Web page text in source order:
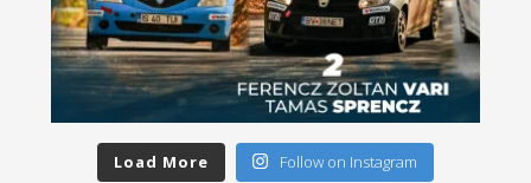
Load More Follow on Instagram